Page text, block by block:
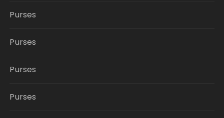
Purses
Purses
Purses
Purses